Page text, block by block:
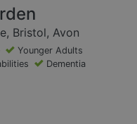
Bristol, Avon
Younger Adults
Dementia